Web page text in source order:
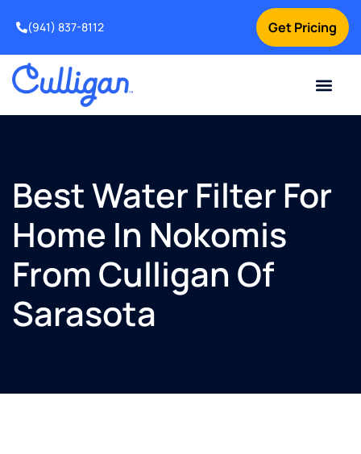
Get Pricing
(941) 837-8112
Best Water Filter For
Home In Nokomis
From Culligan Of
Sarasota